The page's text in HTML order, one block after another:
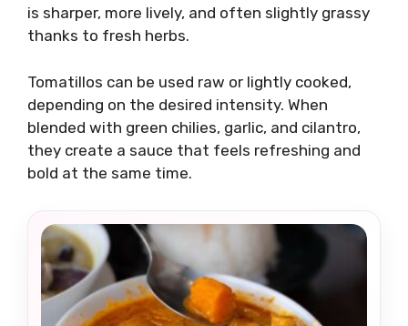
is sharper, more lively, and often slightly grassy
thanks to fresh herbs.
Tomatillos can be used raw or lightly cooked,
depending on the desired intensity. When
blended with green chilies, garlic, and cilantro,
they create a sauce that feels refreshing and
bold at the same time.